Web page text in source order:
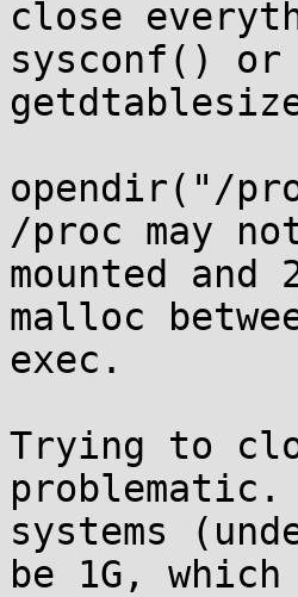
close
sysconf() or
opendir("/
/proc may
mounted
malloc
exec.
Trying to
problematic.
systems
be 1G, which